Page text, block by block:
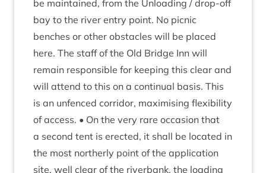
be main­tained, from the Unload­ing / drop-off
bay to the river entry point. No pic­nic
benches or oth­er obstacles will be placed
here. The staff of the Old Bridge Inn will
remain respons­ible for keep­ing this clear and
will attend to this on a con­tinu­al basis. This
is an unfenced cor­ridor, max­im­ising flex­ib­il­ity
of access. • On the very rare occa­sion that
a second tent is erec­ted, it shall be loc­ated in
the most north­erly point of the applic­a­tion
site, well clear of the riverb­ank, the load­ing